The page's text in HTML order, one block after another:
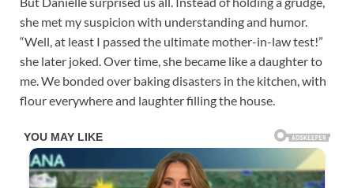
she met my suspicion with understanding and humor.
“Well, at least I passed the ultimate mother-in-law test!”
she later joked. Over time, she became like a daughter to
me. We bonded over baking disasters in the kitchen, with
flour everywhere and laughter filling the house.